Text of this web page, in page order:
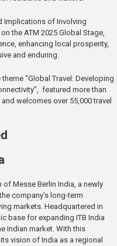
Implications of Involving
the ATM 2025 Global Stage,
enhancing local prosperity,
and enduring.
“Global Travel: Developing
featured more than
welcomes over 55,000 travel
Messe Berlin India, a newly
company’s long-term
markets. Headquartered in
base for expanding ITB India
Indian market. With this
vision of India as a regional